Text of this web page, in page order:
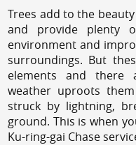
Trees add to the
and provide plenty
environment and
surroundings. But
elements and there
weather uproots
struck by lightning,
ground. This is when
Ku-ring-gai Chase